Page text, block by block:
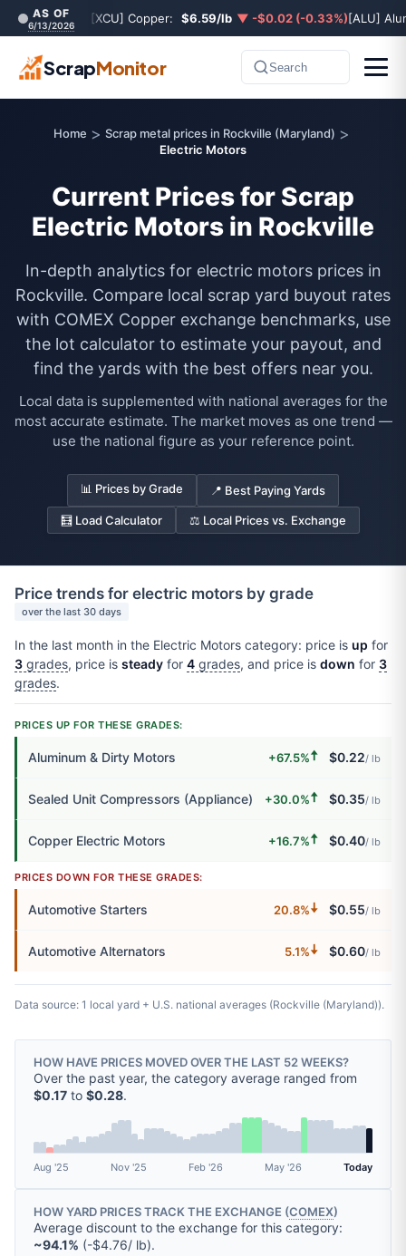
AS OF
6/13/2026 [XCU] Copper: $6.59/lb ▼ -$0.02 (-0.33%)[ALU]
ScrapMonitor Search
Home > Scrap metal prices in Rockville (Maryland) >
Electric Motors
Current Prices for Scrap
Electric Motors in Rockville
In-depth analytics for electric motors prices in
Rockville. Compare local scrap yard buyout rates
with COMEX Copper exchange benchmarks, use
the lot calculator to estimate your payout, and
find the yards with the best offers near you.
Local data is supplemented with national averages for the
most accurate estimate. The market moves as one trend —
use the national figure as your reference point.
📊 Prices by Grade 📍 Best Paying Yards
🧮 Load Calculator ⚖️ Local Prices vs. Exchange
Price trends for electric motors by grade
over the last 30 days
In the last month in the Electric Motors category: price is up for
3 grades, price is steady for 4 grades, and price is down for 3
grades.
PRICES UP FOR THESE GRADES:
Aluminum & Dirty Motors +67.5%🠅 $0.22/ lb
Sealed Unit Compressors (Appliance) +30.0%🠅 $0.35/ lb
Copper Electric Motors +16.7%🠅 $0.40/ lb
PRICES DOWN FOR THESE GRADES:
Automotive Starters 20.8%🠇 $0.55/ lb
Automotive Alternators 5.1%🠇 $0.60/ lb
Data source: 1 local yard + U.S. national averages (Rockville (Maryland)).
HOW HAVE PRICES MOVED OVER THE LAST 52 WEEKS?
Over the past year, the category average ranged from
$0.17 to $0.28.
Aug '25 Nov '25 Feb '26 May '26 Today
HOW YARD PRICES TRACK THE EXCHANGE (COMEX)
Average discount to the exchange for this category:
~94.1% (-$4.76/ lb).